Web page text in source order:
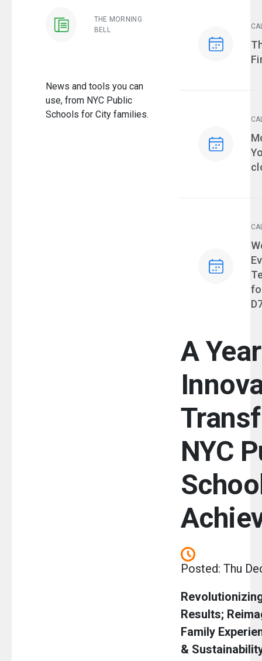
THE MORNING
BELL
News and tools you can
use, from NYC Public
Schools for City families.
A
NYC
Posted: Thu
Results;
Family
&